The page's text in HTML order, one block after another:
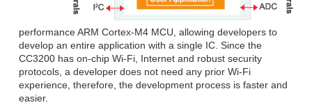
performance ARM Cortex-M4 MCU, allowing developers to
develop an entire application with a single IC. Since the
CC3200 has on-chip Wi-Fi, Internet and robust security
protocols, a developer does not need any prior Wi-Fi
experience, therefore, the development process is faster and
easier.